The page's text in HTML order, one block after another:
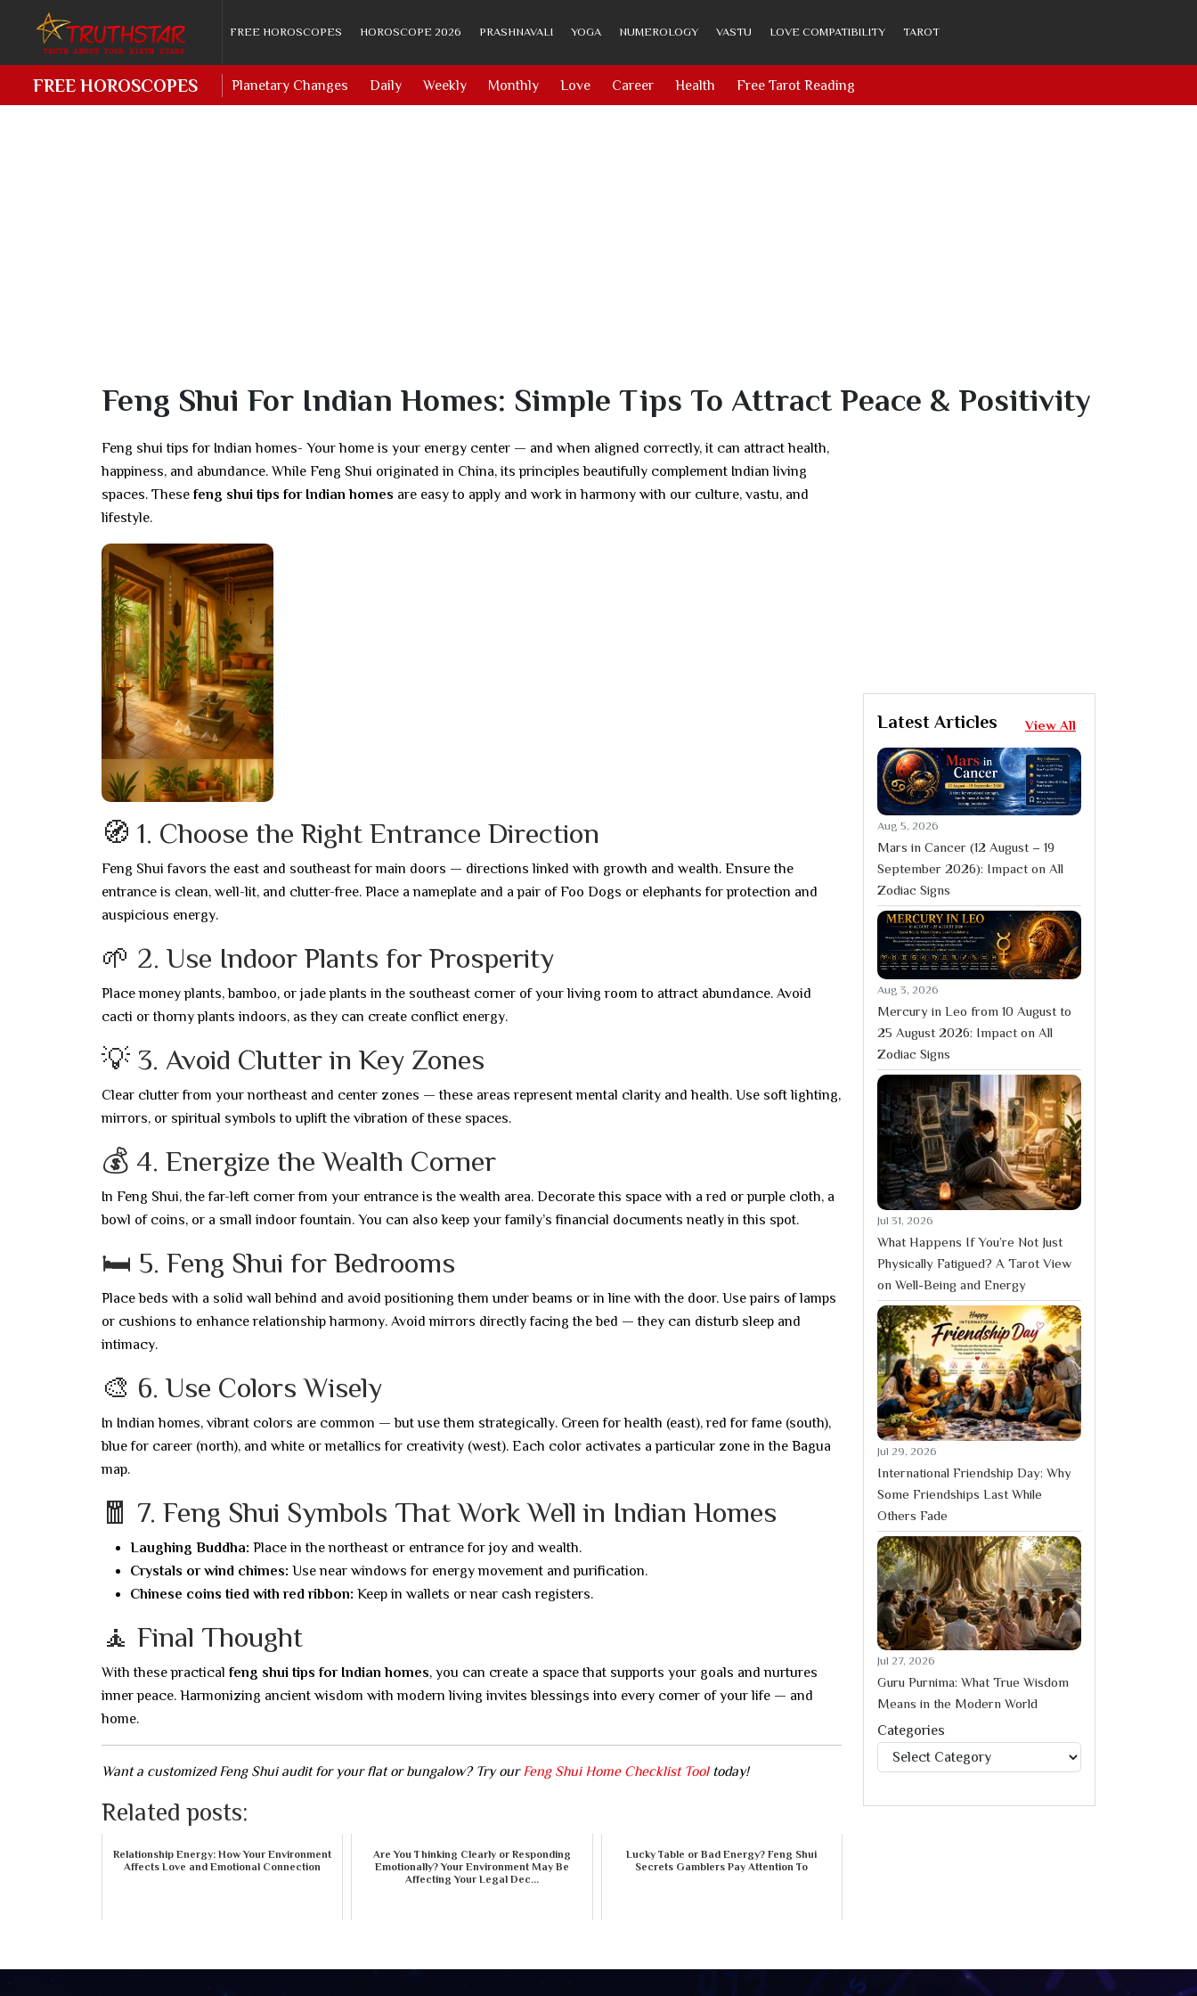
FREE HOROSCOPES HOROSCOPE 2026 PRASHNAVALI YOGA NUMEROLOGY VASTU LOVE COMPATIBILITY TAROT
FREE HOROSCOPES Planetary Changes Daily Weekly Monthly Love Career Health Free Tarot Reading
Feng Shui For Indian Homes: Simple Tips To Attract Peace & Positivity
Feng shui tips for Indian homes- Your home is your energy center — and when aligned correctly, it can attract health,
happiness, and abundance. While Feng Shui originated in China, its principles beautifully complement Indian living
spaces. These feng shui tips for Indian homes are easy to apply and work in harmony with our culture, vastu, and
lifestyle.
🧭 1. Choose the Right Entrance Direction
Feng Shui favors the east and southeast for main doors — directions linked with growth and wealth. Ensure the
entrance is clean, well-lit, and clutter-free. Place a nameplate and a pair of Foo Dogs or elephants for protection and
auspicious energy.
🌱 2. Use Indoor Plants for Prosperity
Place money plants, bamboo, or jade plants in the southeast corner of your living room to attract abundance. Avoid
cacti or thorny plants indoors, as they can create conflict energy.
💡 3. Avoid Clutter in Key Zones
Clear clutter from your northeast and center zones — these areas represent mental clarity and health. Use soft lighting,
mirrors, or spiritual symbols to uplift the vibration of these spaces.
💰 4. Energize the Wealth Corner
In Feng Shui, the far-left corner from your entrance is the wealth area. Decorate this space with a red or purple cloth, a
bowl of coins, or a small indoor fountain. You can also keep your family’s financial documents neatly in this spot.
🛏️ 5. Feng Shui for Bedrooms
Place beds with a solid wall behind and avoid positioning them under beams or in line with the door. Use pairs of lamps
or cushions to enhance relationship harmony. Avoid mirrors directly facing the bed — they can disturb sleep and
intimacy.
🎨 6. Use Colors Wisely
In Indian homes, vibrant colors are common — but use them strategically. Green for health (east), red for fame (south),
blue for career (north), and white or metallics for creativity (west). Each color activates a particular zone in the Bagua
map.
🧧 7. Feng Shui Symbols That Work Well in Indian Homes
Laughing Buddha: Place in the northeast or entrance for joy and wealth.
Crystals or wind chimes: Use near windows for energy movement and purification.
Chinese coins tied with red ribbon: Keep in wallets or near cash registers.
🧘 Final Thought
With these practical feng shui tips for Indian homes, you can create a space that supports your goals and nurtures
inner peace. Harmonizing ancient wisdom with modern living invites blessings into every corner of your life — and
home.
Want a customized Feng Shui audit for your flat or bungalow? Try our Feng Shui Home Checklist Tooltoday!
Related posts:
Relationship Energy: How Your Environment
Affects Love and Emotional Connection
Are You Thinking Clearly or Responding
Emotionally? Your Environment May Be
Affecting Your Legal Dec...
Lucky Table or Bad Energy? Feng Shui
Secrets Gamblers Pay Attention To
Latest Articles View All
Aug 5, 2026
Mars in Cancer (12 August – 19
September 2026): Impact on All
Zodiac Signs
Aug 3, 2026
Mercury in Leo from 10 August to
25 August 2026: Impact on All
Zodiac Signs
Jul 31, 2026
What Happens If You’re Not Just
Physically Fatigued? A Tarot View
on Well-Being and Energy
Jul 29, 2026
International Friendship Day: Why
Some Friendships Last While
Others Fade
Jul 27, 2026
Guru Purnima: What True Wisdom
Means in the Modern World
Categories
Categories